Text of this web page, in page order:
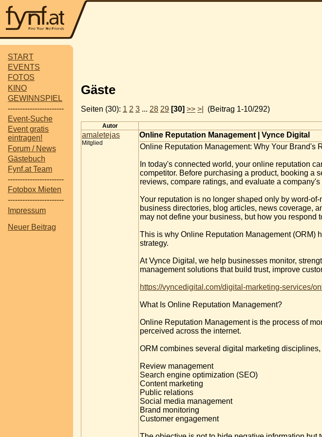
START
EVENTS
FOTOS
KINO
GEWINNSPIEL
-----------------------
Event-Suche
Event gratis
eintragen!
Forum / News
Gästebuch
Fynf.at Team
-----------------------
Fotobox Mieten
-----------------------
Impressum
Neuer Beitrag
Gäste
Seiten (30): 1 2 3 ... 28 29 [30] >> >| (Beitrag 1-10/292)
Autor
amaletejas
Mitglied
Online Reputation Management | Vynce Digital
Online Reputation Management: Why Your Brand's
In today's connected world, your online reputation
competitor. Before purchasing a product, booking a
reviews, compare ratings, and evaluate a company's
Your reputation is no longer shaped only by word-
business directories, blog articles, news coverage,
may not define your business, but how you respond
This is why Online Reputation Management (ORM)
strategy.
At Vynce Digital, we help businesses monitor,
management solutions that build trust, improve
https://vyncedigital.com/digital-marketing-services/
What Is Online Reputation Management?
Online Reputation Management is the process of
perceived across the internet.
ORM combines several digital marketing
Review management
Search engine optimization (SEO)
Content marketing
Public relations
Social media management
Brand monitoring
Customer engagement